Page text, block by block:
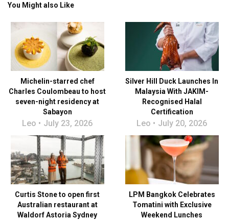
You Might also Like
Michelin-starred chef
Charles Coulombeau to host
seven-night residency at
Sabayon
Leo July 23, 2026
Silver Hill Duck Launches In
Malaysia With JAKIM-
Recognised Halal
Certification
Leo July 20, 2026
Curtis Stone to open first
Australian restaurant at
Waldorf Astoria Sydney
LPM Bangkok Celebrates
Tomatini with Exclusive
Weekend Lunches